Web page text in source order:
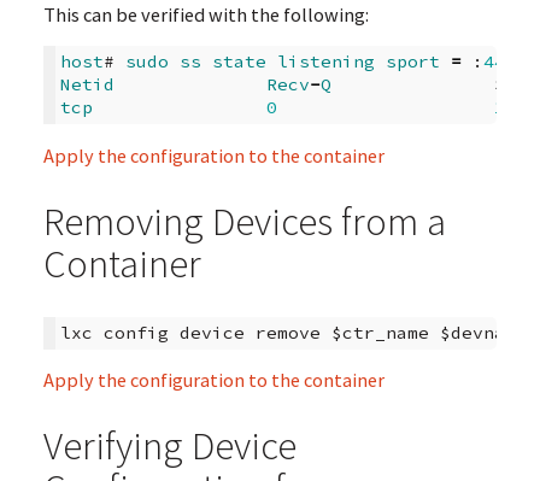
This can be verified with the following:
host# sudo ss state listening sport = : 443
Netid
Recv-Q Send
tcp
0 128
Apply the configuration to the container
Removing Devices from a
Container
Apply the configuration to the container
Verifying Device